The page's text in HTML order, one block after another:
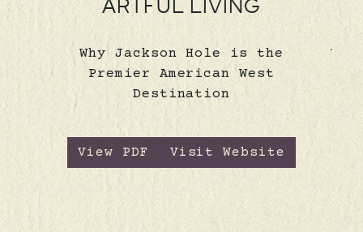
ARTFUL LIVING
Why Jackson Hole is the
Premier American West
Destination
View PDF Visit Website